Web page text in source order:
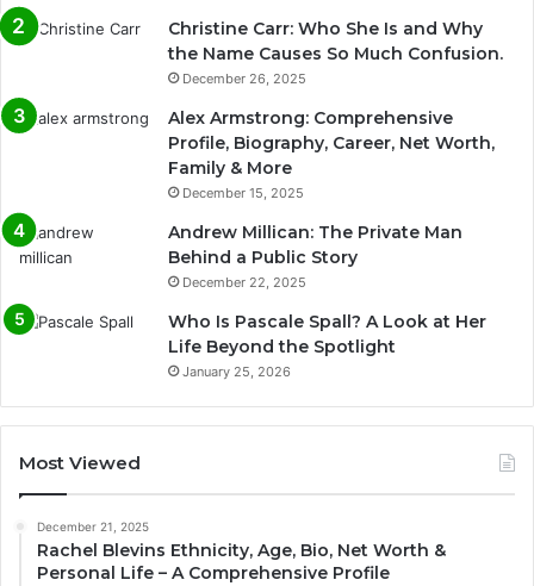
Christine Carr: Who She Is and Why
the Name Causes So Much Confusion.
December 26, 2025
Alex Armstrong: Comprehensive
Profile, Biography, Career, Net Worth,
Family & More
December 15, 2025
Andrew Millican: The Private Man
Behind a Public Story
December 22, 2025
Who Is Pascale Spall? A Look at Her
Life Beyond the Spotlight
January 25, 2026
Most Viewed
December 21, 2025
Rachel Blevins Ethnicity, Age, Bio, Net Worth &
Personal Life – A Comprehensive Profile